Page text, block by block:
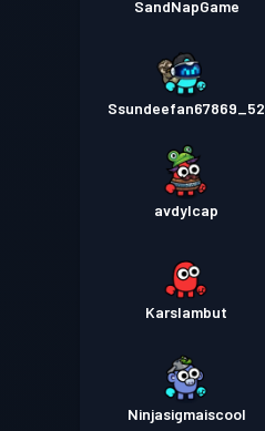
SandNapGame
Ssundeefan67869_52
avdylcap
Karslambut
Ninjasigmaiscool